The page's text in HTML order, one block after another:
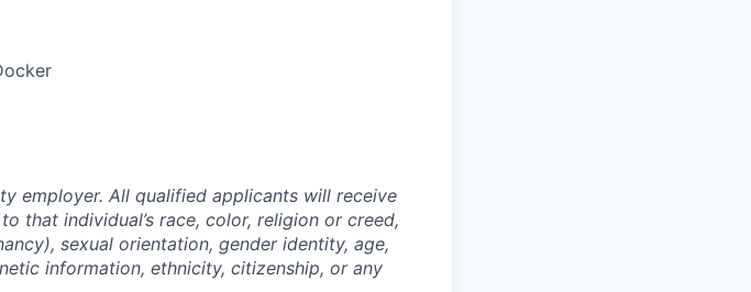
employer. All qualified applicants will receive
that individual’s race, color, religion or creed,
sexual orientation, gender identity, age,
information, ethnicity, citizenship, or any